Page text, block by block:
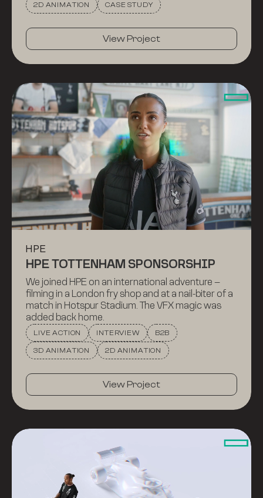
2D ANIMATION CASE STUDY
View Project
HPE
HPE TOTTENHAM SPONSORSHIP
We joined HPE on an international adventure –
filming in a London fry shop and at a nail-biter of a
match in Hotspur Stadium. The VFX magic was
added back home.
LIVE ACTION INTERVIEW B2B
3D ANIMATION 2D ANIMATION
View Project